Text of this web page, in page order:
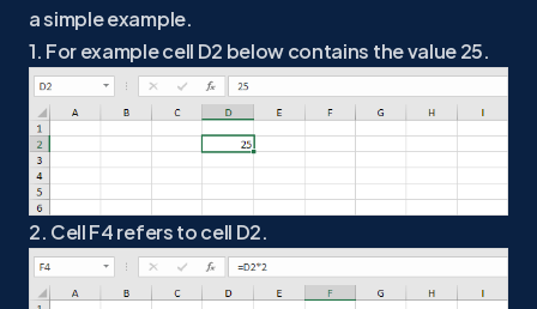
a simple example.
1. For example cell D2 below contains the value 25.
2. Cell F4 refers to cell D2.